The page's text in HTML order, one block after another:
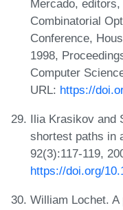
Mercado,
Combinatorial
Conference,
1998,
Computer
URL: https://
Ilia Krasikov and
shortest paths in
92(3):117-119,
https://doi.org/
William Lochet.